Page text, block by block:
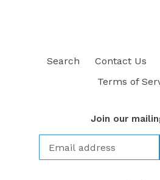
Search Contact Us
Terms of
Join our